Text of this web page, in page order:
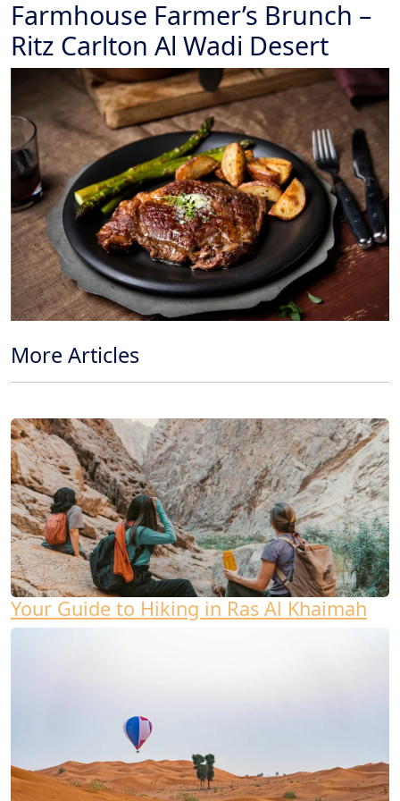
Farmhouse Farmer’s Brunch –
Ritz Carlton Al Wadi Desert
More Articles
Your Guide to Hiking in Ras Al Khaimah